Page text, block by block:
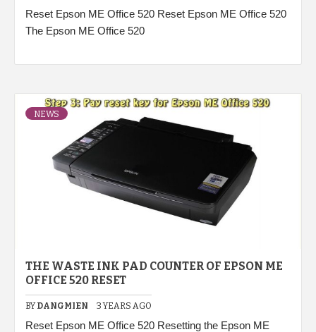
Reset Epson ME Office 520 Reset Epson ME Office 520
The Epson ME Office 520
NEWS
THE WASTE INK PAD COUNTER OF EPSON ME
OFFICE 520 RESET
BY DANGMIEN 3 YEARS AGO
Reset Epson ME Office 520 Resetting the Epson ME